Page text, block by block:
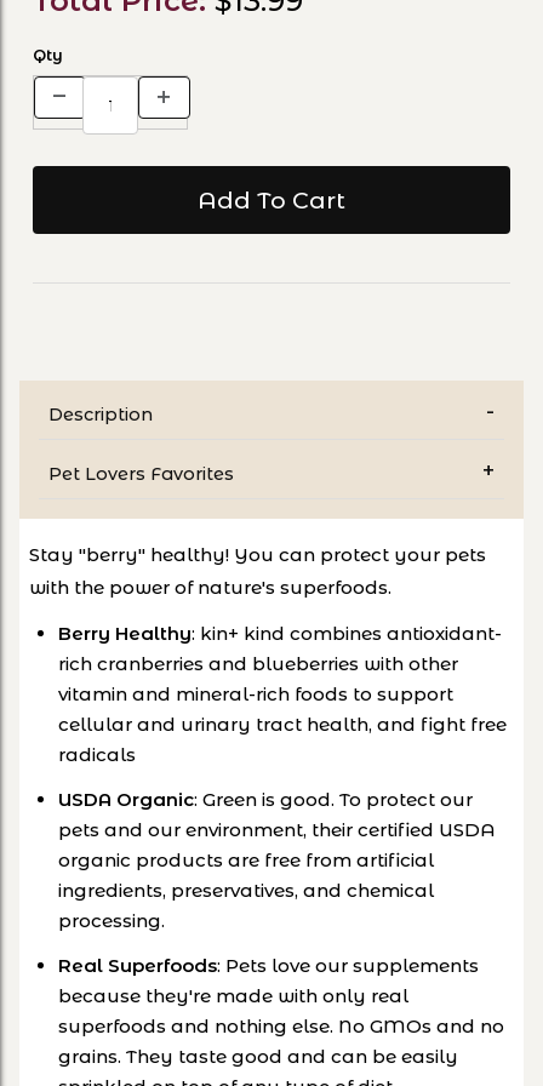
Qty
Description
Pet Lovers Favorites
Stay "berry" healthy! You can protect your pets
with the power of nature's superfoods.
Berry Healthy: kin+ kind combines antioxidant-
rich cranberries and blueberries with other
vitamin and mineral-rich foods to support
cellular and urinary tract health, and fight free
radicals
USDA Organic: Green is good. To protect our
pets and our environment, their certified USDA
organic products are free from artificial
ingredients, preservatives, and chemical
processing.
Real Superfoods: Pets love our supplements
because they're made with only real
superfoods and nothing else. No GMOs and no
grains. They taste good and can be easily